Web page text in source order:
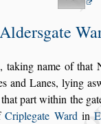
Aldersgate
, taking name ofthat
and Lanes, lying as
part within the
Criplegate Wardin